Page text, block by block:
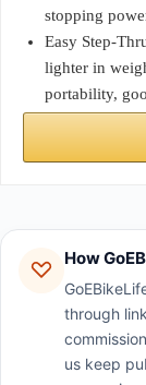
stopping
Easy Step-
lighter in
portability,
How
through
us keep